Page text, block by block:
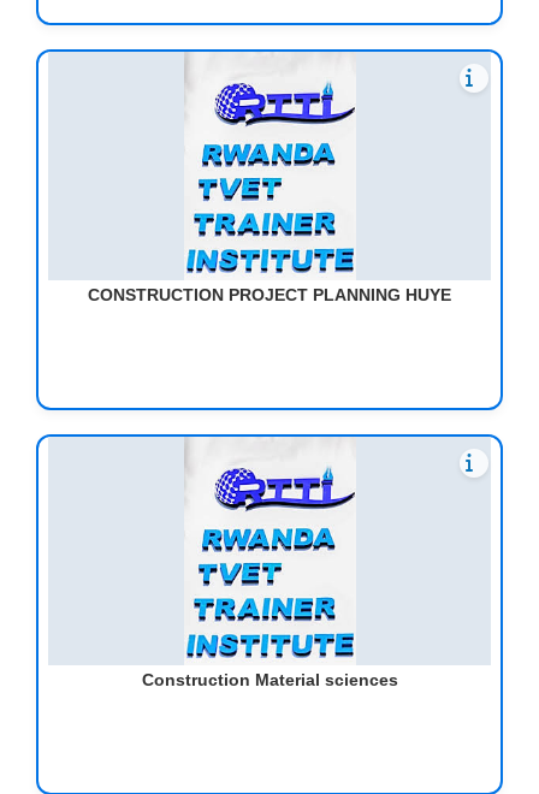
CONSTRUCTION PROJECT PLANNING HUYE
Construction Material sciences